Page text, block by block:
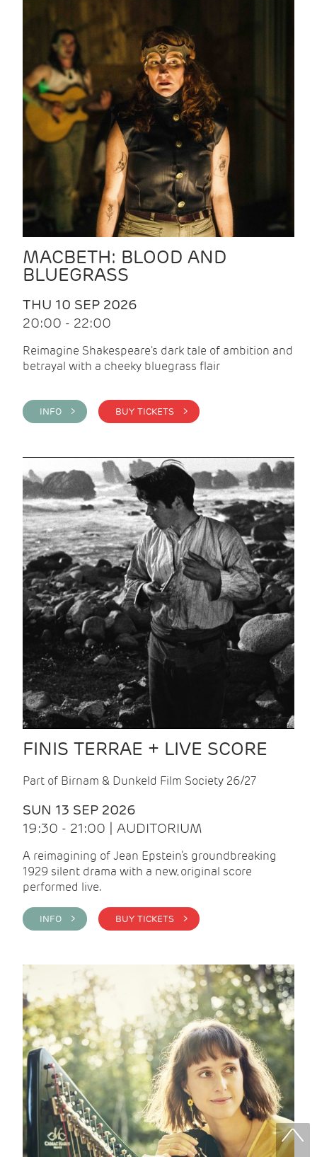
MACBETH: BLOOD AND
BLUEGRASS
THU 10 SEP 2026
20:00 - 22:00
Reimagine Shakespeare's dark tale of ambition and
betrayal with a cheeky bluegrass flair
INFO > BUY TICKETS >
FINIS TERRAE + LIVE SCORE
Part of Birnam & Dunkeld Film Society 26/27
SUN 13 SEP 2026
19:30 - 21:00 | AUDITORIUM
A reimagining of Jean Epstein’s groundbreaking
1929 silent drama with a new, original score
performed live.
INFO > BUY TICKETS >